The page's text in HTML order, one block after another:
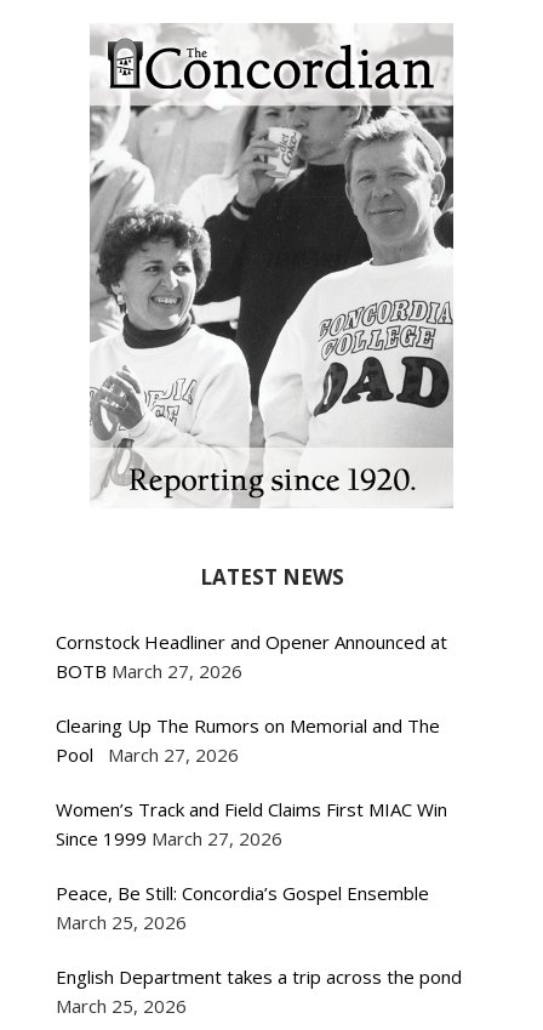
LATEST NEWS
Cornstock Headliner and Opener Announced at
BOTB March 27, 2026
Clearing Up The Rumors on Memorial and The
Pool
March 27, 2026
Women’s Track and Field Claims First MIAC Win
Since 1999 March 27, 2026
Peace, Be Still: Concordia’s Gospel Ensemble
March 25, 2026
English Department takes a trip across the pond
March 25, 2026